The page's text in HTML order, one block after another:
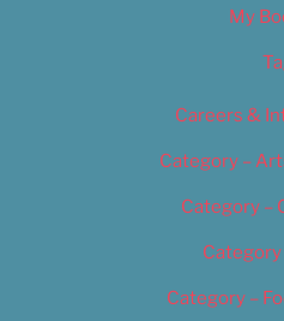
My
Careers &
Category –
Category –
Category
Category –